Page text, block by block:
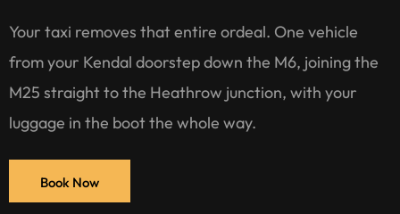
Your taxi removes that entire ordeal. One vehicle
from your Kendal doorstep down the M6, joining the
M25 straight to the Heathrow junction, with your
luggage in the boot the whole way.
Book Now